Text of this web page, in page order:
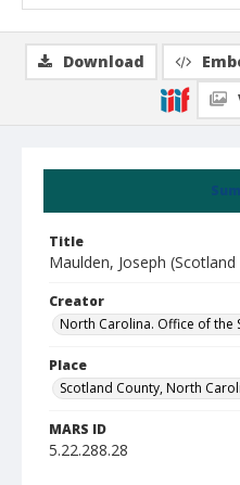
Title
Maulden, Joseph
Creator
North Carolina. Office of the
Place
Scotland County, North
MARS ID
5.22.288.28
Download